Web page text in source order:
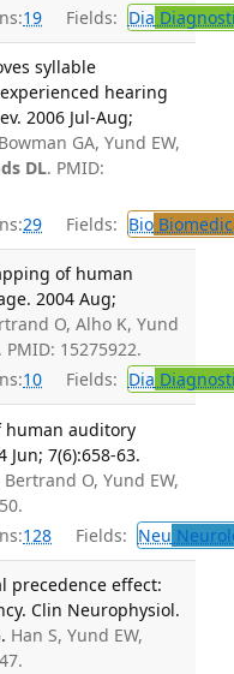
19 Fields: Dia
syllable
hearing
2006 Jul-Aug;
GA, Yund EW,
DL. PMID:
29 Fields: Bio
of human
2004 Aug;
O, Alho K, Yund
PMID: 15275922.
10 Fields: Dia
auditory
7(6):658-63.
O, Yund EW,
128 Fields: Neu
precedence effect:
Clin Neurophysiol.
Han S, Yund EW,